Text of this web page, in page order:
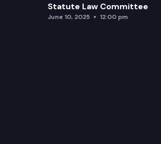
Statute Law Committee
June 10, 2025 12:00 pm